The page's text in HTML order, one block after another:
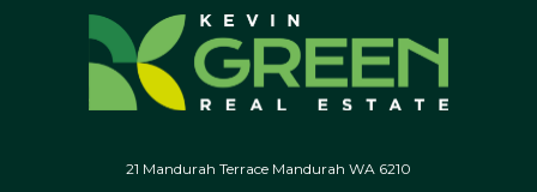
21 Mandurah Terrace Mandurah WA 6210